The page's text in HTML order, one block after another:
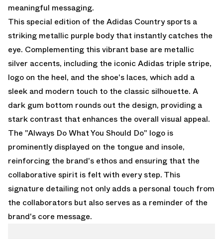
meaningful messaging.
This special edition of the Adidas Country sports a
striking metallic purple body that instantly catches the
eye. Complementing this vibrant base are metallic
silver accents, including the iconic Adidas triple stripe,
logo on the heel, and the shoe's laces, which add a
sleek and modern touch to the classic silhouette. A
dark gum bottom rounds out the design, providing a
stark contrast that enhances the overall visual appeal.
The "Always Do What You Should Do" logo is
prominently displayed on the tongue and insole,
reinforcing the brand's ethos and ensuring that the
collaborative spirit is felt with every step. This
signature detailing not only adds a personal touch from
the collaborators but also serves as a reminder of the
brand's core message.